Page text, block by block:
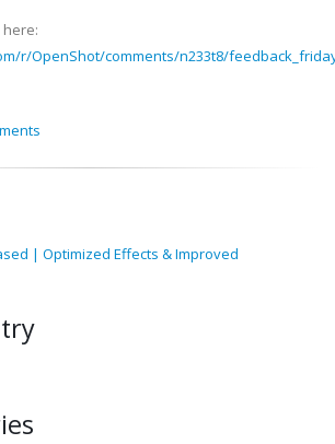
r/OpenShot/comments/n233t8/
| Optimized Effects & Improved